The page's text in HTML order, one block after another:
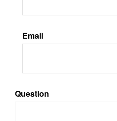
Email
Question